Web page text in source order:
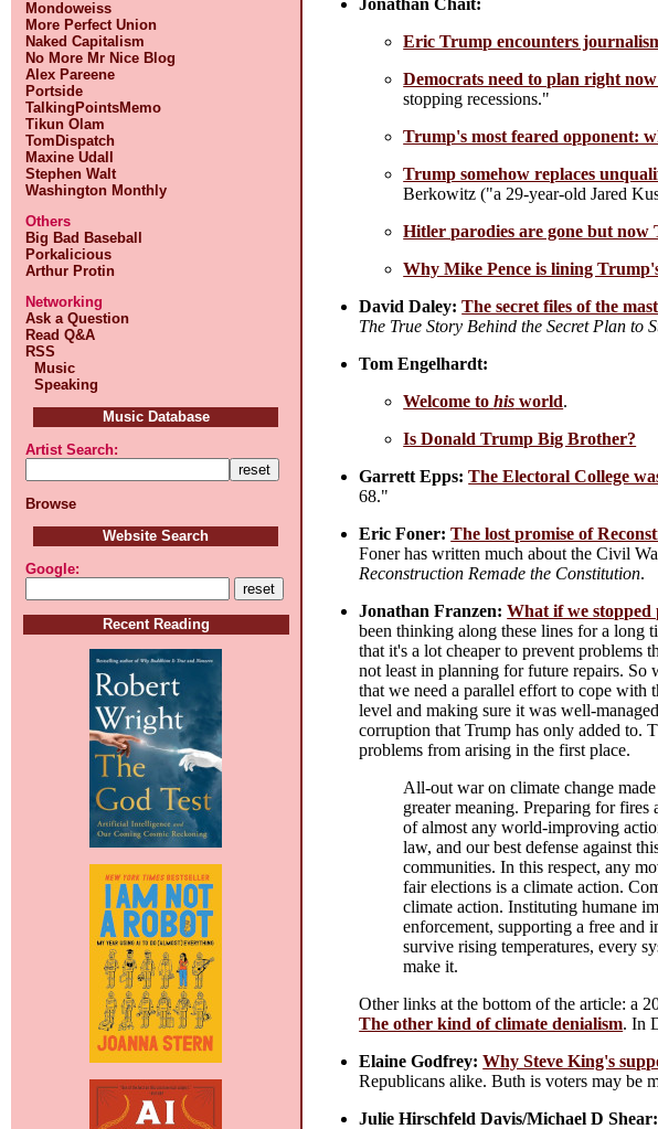
Mondoweiss
More Perfect Union
Naked Capitalism
No More Mr Nice Blog
Alex Pareene
Portside
TalkingPointsMemo
Tikun Olam
TomDispatch
Maxine Udall
Stephen Walt
Washington Monthly
Others
Big Bad Baseball
Porkalicious
Arthur Protin
Networking
Ask a Question
Read Q&A
RSS
Music
Speaking
Music Database
Artist Search:
Browse
Website Search
Google:
Recent Reading
Eric Trump encounters
Democrats need to plan right
stopping recessions."
Trump's most feared opponent:
Trump somehow replaces
Berkowitz ("a 29-year-old Jared
Hitler parodies are gone but now
Why Mike Pence is lining
David Daley: The secret files of the
The True Story Behind the Secret Plan to
Tom Engelhardt:
Welcome tohis world.
Is Donald Trump Big Brother?
Garrett Epps: The Electoral College
68."
Eric Foner: The lost promise of
Foner has written much about the Civil
Reconstruction Remade the Constitution.
Jonathan Franzen: What if we stopped
been thinking along these lines for a long
that it's a lot cheaper to prevent problems
not least in planning for future repairs. So
that we need a parallel effort to cope with
level and making sure it was well-
corruption that Trump has only added to.
problems from arising in the first place.
All-out war on climate change
greater meaning. Preparing for
of almost any world-improving
law, and our best defense against
communities. In this respect, any
fair elections is a climate action.
climate action. Instituting humane
enforcement, supporting a free and
survive rising temperatures, every
make it.
Other links at the bottom of the article: a
The other kind of climate denialism. In
Elaine Godfrey: Why Steve King's
Republicans alike. Buth is voters may be
Julie Hirschfeld Davis/Michael D Shear: